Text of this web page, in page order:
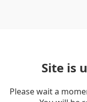
Site is
Please wait a